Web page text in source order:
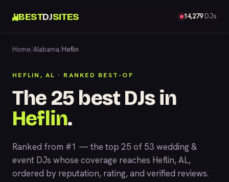
BESTDJSITES 14,279DJs
Home/Alabama/Heflin
HEFLIN, AL · RANKED BEST-OF
The 25 best DJs in
Heflin.
Ranked from #1 — the top 25 of 53 wedding &
event DJs whose coverage reaches Heflin, AL,
ordered by reputation, rating, and verified reviews.